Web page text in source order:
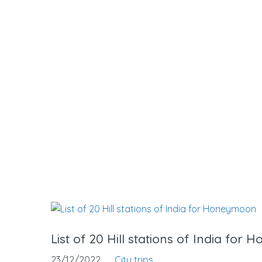
List of 20 Hill stations of India for
23/12/2022 City trips